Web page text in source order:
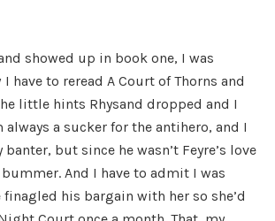
showed up in book one, I was
have to reread A Court of Thorns and
little hints Rhysand dropped and I
always a sucker for the antihero, and I
but since he wasn’t Feyre’s love
And I have to admit I was
finagled his bargain with her so she’d